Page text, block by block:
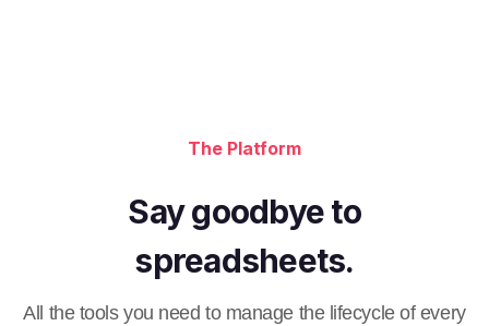
The Platform
Say goodbye to
spreadsheets.
All the tools you need to manage the lifecycle of every